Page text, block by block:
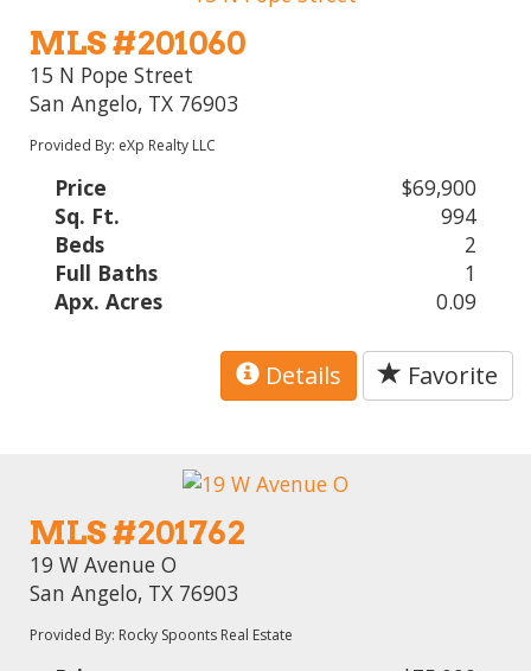
MLS #201060
15 N Pope Street
San Angelo, TX 76903
Provided By: eXp Realty LLC
Price
$69,900
Sq. Ft.
994
Beds
2
Full Baths
1
Apx. Acres
0.09
Details Favorite
MLS #201762
19 W Avenue O
San Angelo, TX 76903
Provided By: Rocky Spoonts Real Estate